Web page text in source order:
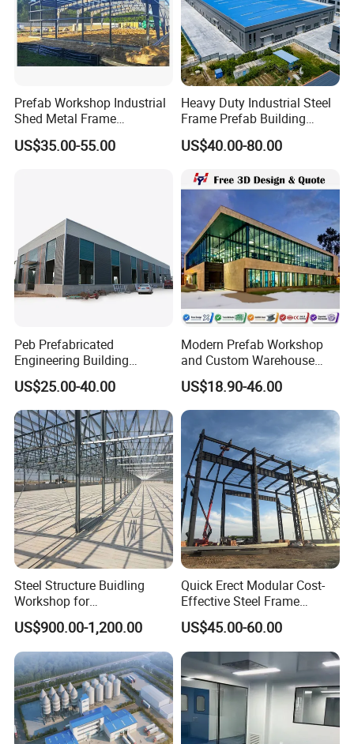
Prefab Workshop Industrial
Shed Metal Frame
Warehouse Shed
Prefabricated Steel
US$35.00-55.00
Heavy Duty Industrial Steel
Frame Prefab Building
Warehouse for Workshop
and Factory Use Industrial
Facilities Steel Structure
Warehouse
US$40.00-80.00
Peb Prefabricated
Engineering Building
Material Steel Construction
Workshop Hangar Hall
Warehouse
US$25.00-40.00
Modern Prefab Workshop
and Custom Warehouse
Building with Q355b Steel
US$18.90-46.00
Steel Structure Buidling
Workshop for
Manufacturing Plant with
High Quality
US$900.00-1,200.00
Quick Erect Modular Cost-
Effective Steel Frame
Warehouse Chicken House
Factory CE ISO Certified
Windproof Seismic
Resistant Durable Industrial
Workshop
US$45.00-60.00